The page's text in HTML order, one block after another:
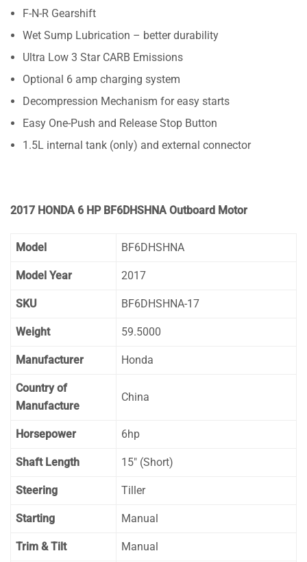
F-N-R Gearshift
Wet Sump Lubrication – better durability
Ultra Low 3 Star CARB Emissions
Optional 6 amp charging system
Decompression Mechanism for easy starts
Easy One-Push and Release Stop Button
1.5L internal tank (only) and external connector
2017 HONDA 6 HP BF6DHSHNA Outboard Motor
Model BF6DHSHNA
Model Year 2017
SKU BF6DHSHNA-17
Weight 59.5000
Manufacturer Honda
Country of
Manufacture
China
Horsepower 6hp
Shaft Length 15″ (Short)
Steering Tiller
Starting Manual
Trim & Tilt Manual